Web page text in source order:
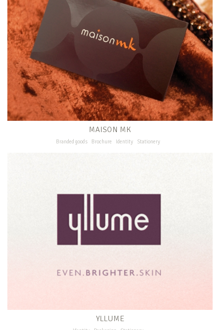
MAISON MK
Branded goods Brochure Identity Stationery
YLLUME